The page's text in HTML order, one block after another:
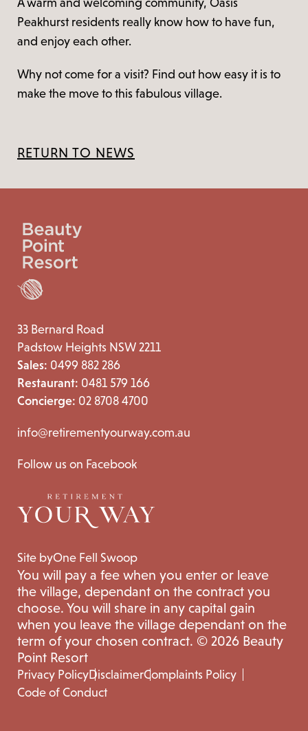
Peakhurst residents really know how to have fun,
and enjoy each other.
Why not come for a visit? Find out how easy it is to
make the move to this fabulous village.
RETURN TO NEWS
33 Bernard Road
Padstow Heights NSW 2211
Sales: 0499 882 286
Restaurant: 0481 579 166
Concierge: 02 8708 4700
info@retirementyourway.com.au
Follow us on Facebook
Site byOne Fell Swoop
You will pay a fee when you enter or leave
the village, dependant on the contract you
choose. You will share in any capital gain
when you leave the village dependant on the
term of your chosen contract. © 2026 Beauty
Point Resort
Privacy PolicyDisclaimerComplaints Policy
Code of Conduct